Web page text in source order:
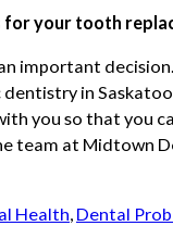
for your tooth
important
in
you so that you
team at Midtown
Health, Dental